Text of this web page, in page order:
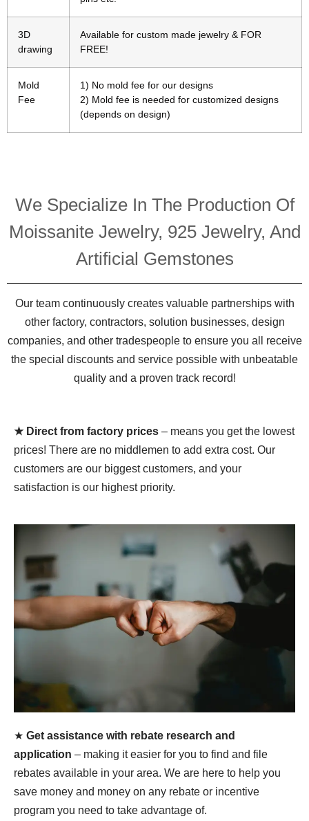
3D
drawing
Available for custom made jewelry & FOR
FREE!
Mold
Fee
1) No mold fee for our designs
2) Mold fee is needed for customized designs
(depends on design)
We Specialize In The Production Of
Moissanite Jewelry, 925 Jewelry, And
Artificial Gemstones
Our team continuously creates valuable partnerships with
other factory, contractors, solution businesses, design
companies, and other tradespeople to ensure you all receive
the special discounts and service possible with unbeatable
quality and a proven track record!
★ Direct from factory prices – means you get the lowest
prices! There are no middlemen to add extra cost. Our
customers are our biggest customers, and your
satisfaction is our highest priority.
★ Get assistance with rebate research and
application – making it easier for you to find and file
rebates available in your area. We are here to help you
save money and money on any rebate or incentive
program you need to take advantage of.